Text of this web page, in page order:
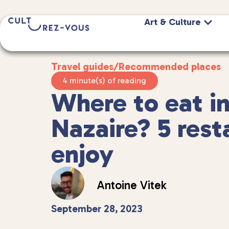
Art & Culture
Travel guides/Recommended places
4 minute(s) of reading
Where to eat
Nazaire? 5
enjoy
Antoine Vitek
September 28, 2023